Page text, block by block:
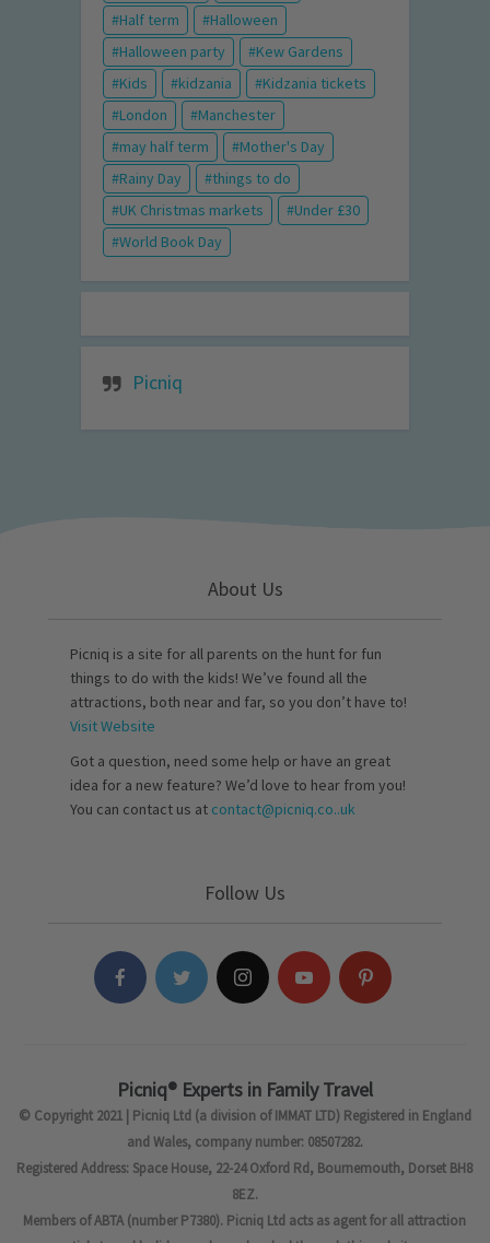
Half term
Halloween
Halloween party
Kew Gardens
Kids
kidzania
Kidzania tickets
London
Manchester
may half term
Mother's Day
Rainy Day
things to do
UK Christmas markets
Under £30
World Book Day
Picniq
About Us
Picniq is a site for all parents on the hunt for fun
things to do with the kids! We’ve found all the
attractions, both near and far, so you don’t have to!
Visit Website
Got a question, need some help or have an great
idea for a new feature? We’d love to hear from you!
You can contact us at contact@picniq.co..uk
Follow Us
Picniq® Experts in Family Travel
© Copyright 2021 | Picniq Ltd (a division of IMMAT LTD) Registered in England
and Wales, company number: 08507282.
Registered Address: Space House, 22-24 Oxford Rd, Bournemouth, Dorset BH8
8EZ.
Members of ABTA (number P7380). Picniq Ltd acts as agent for all attraction